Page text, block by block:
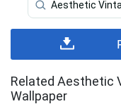
Aesthetic
Related Aesthetic
Wallpaper